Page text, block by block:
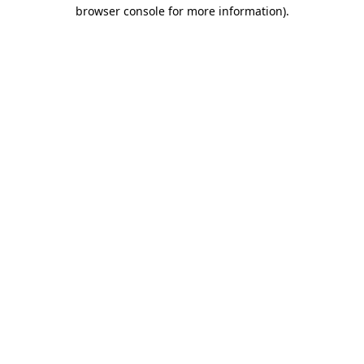
browser console for more information).